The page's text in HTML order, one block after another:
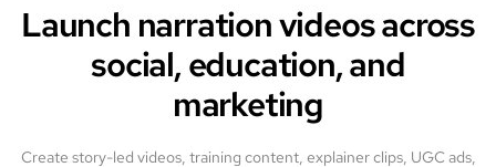
Launch narration videos across
social, education, and
marketing
Create story-led videos, training content, explainer clips, UGC ads,